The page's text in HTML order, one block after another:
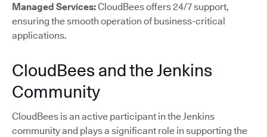
Managed Services:CloudBees offers 24/7 support,
ensuring the smooth operation of business-critical
applications.
CloudBees and the Jenkins
Community
CloudBees is an active participant in the Jenkins
community and plays a significant role in supporting the